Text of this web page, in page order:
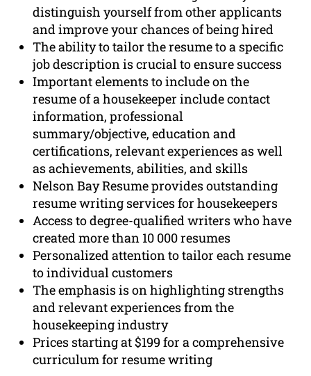
distinguish yourself from other applicants
and improve your chances of being hired
The ability to tailor the resume to a specific
job description is crucial to ensure success
Important elements to include on the
resume of a housekeeper include contact
information, professional
summary/objective, education and
certifications, relevant experiences as well
as achievements, abilities, and skills
Nelson Bay Resume provides outstanding
resume writing services for housekeepers
Access to degree-qualified writers who have
created more than 10 000 resumes
Personalized attention to tailor each resume
to individual customers
The emphasis is on highlighting strengths
and relevant experiences from the
housekeeping industry
Prices starting at $199 for a comprehensive
curriculum for resume writing